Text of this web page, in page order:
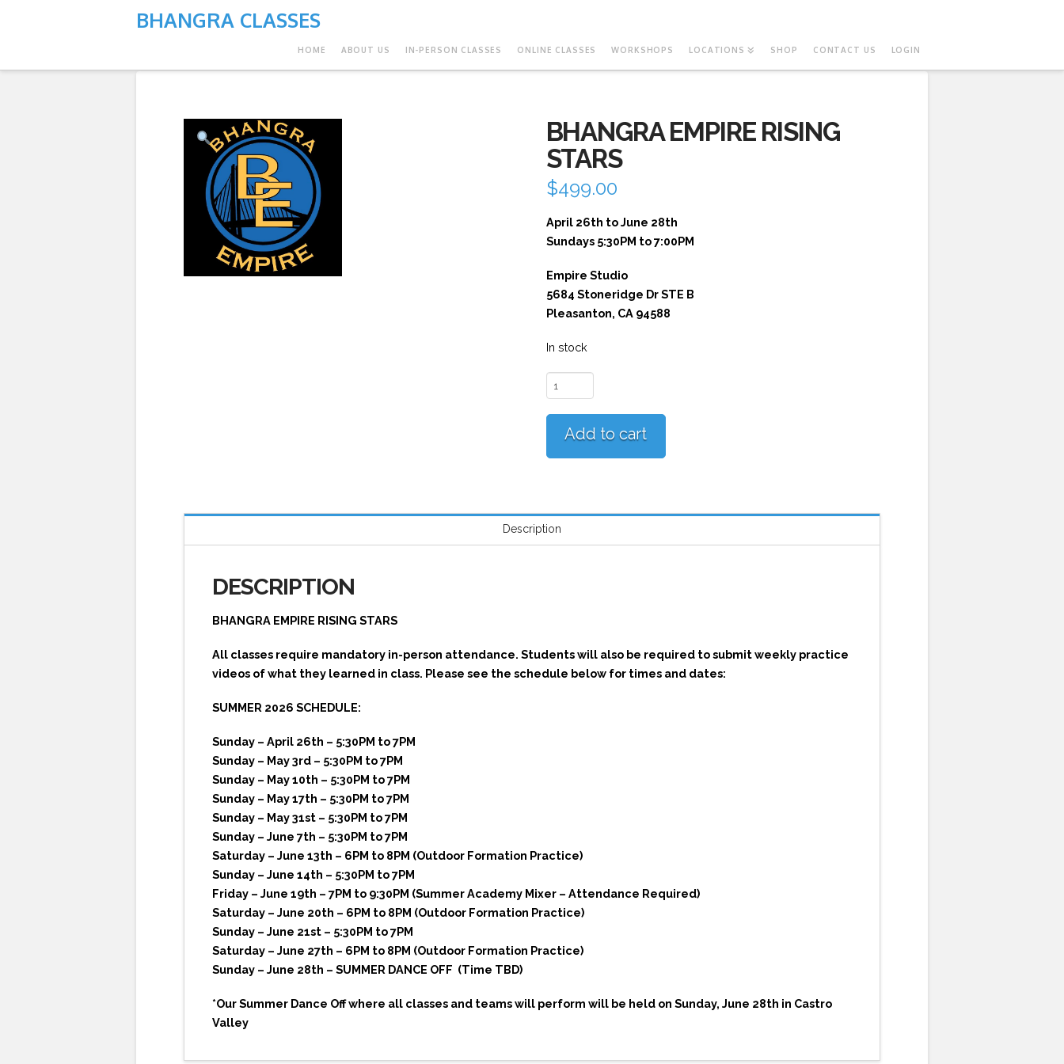
BHANGRA CLASSES
HOME ABOUT US IN-PERSON CLASSES ONLINE CLASSES WORKSHOPS LOCATIONS SHOP CONTACT US LOGIN
BHANGRA EMPIRE RISING
STARS
$499.00
April 26th to June 28th
Sundays 5:30PM to 7:00PM
Empire Studio
5684 Stoneridge Dr STE B
Pleasanton, CA 94588
In stock
Bhangra
Empire
Rising
Stars
quantity
Add to cart
Description
DESCRIPTION
BHANGRA EMPIRE RISING STARS
All classes require mandatory in-person attendance. Students will also be required to submit weekly practice
videos of what they learned in class. Please see the schedule below for times and dates:
SUMMER 2026 SCHEDULE:
Sunday – April 26th – 5:30PM to 7PM
Sunday – May 3rd – 5:30PM to 7PM
Sunday – May 10th – 5:30PM to 7PM
Sunday – May 17th – 5:30PM to 7PM
Sunday – May 31st – 5:30PM to 7PM
Sunday – June 7th – 5:30PM to 7PM
Saturday – June 13th – 6PM to 8PM (Outdoor Formation Practice)
Sunday – June 14th – 5:30PM to 7PM
Friday – June 19th – 7PM to 9:30PM (Summer Academy Mixer – Attendance Required)
Saturday – June 20th – 6PM to 8PM (Outdoor Formation Practice)
Sunday – June 21st – 5:30PM to 7PM
Saturday – June 27th – 6PM to 8PM (Outdoor Formation Practice)
Sunday – June 28th – SUMMER DANCE OFF (Time TBD)
*Our Summer Dance Off where all classes and teams will perform will be held on Sunday, June 28th in Castro
Valley